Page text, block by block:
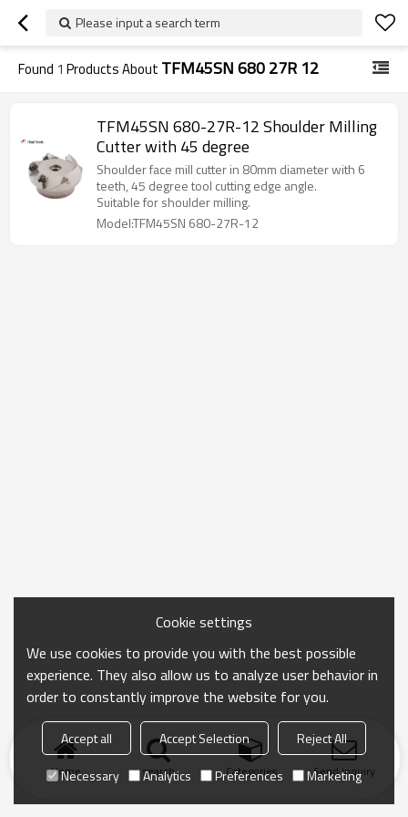
Please input a search term
Found 1 Products About TFM45SN 680 27R 12
TFM45SN 680-27R-12 Shoulder Milling
Cutter with 45 degree
Shoulder face mill cutter in 80mm diameter with 6
teeth, 45 degree tool cutting edge angle.
Suitable for shoulder milling.
Model:TFM45SN 680-27R-12
Home search Categories Send Inquiry
Cookie settings
We use cookies to provide you with the best possible
experience. They also allow us to analyze user behavior in
order to constantly improve the website for you.
Accept all Accept Selection
Reject All
Necessary
Analytics Preferences Marketing